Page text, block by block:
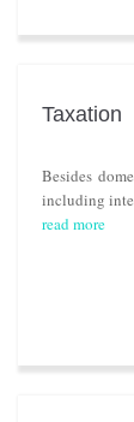
Taxation
Besides
including
read more